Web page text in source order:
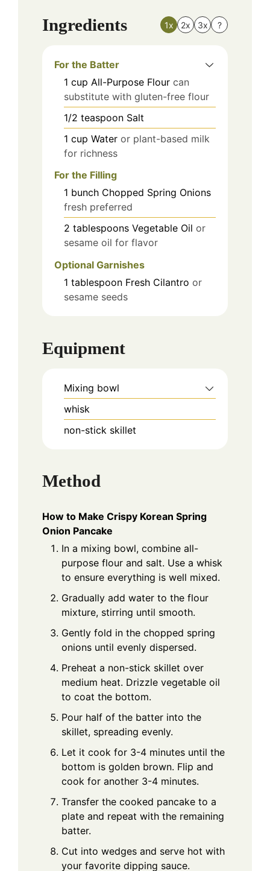
Ingredients 1x 2x 3x ?
For the Batter
1 cup All-Purpose Flour can
substitute with gluten-free flour
1/2 teaspoon Salt
1 cup Water or plant-based milk
for richness
For the Filling
1 bunch Chopped Spring Onions
fresh preferred
2 tablespoons Vegetable Oil or
sesame oil for flavor
Optional Garnishes
1 tablespoon Fresh Cilantro or
sesame seeds
Equipment
Mixing bowl
whisk
non-stick skillet
Method
How to Make Crispy Korean Spring
Onion Pancake
In a mixing bowl, combine all-
purpose flour and salt. Use a whisk
to ensure everything is well mixed.
Gradually add water to the flour
mixture, stirring until smooth.
Gently fold in the chopped spring
onions until evenly dispersed.
Preheat a non-stick skillet over
medium heat. Drizzle vegetable oil
to coat the bottom.
Pour half of the batter into the
skillet, spreading evenly.
Let it cook for 3-4 minutes until the
bottom is golden brown. Flip and
cook for another 3-4 minutes.
Transfer the cooked pancake to a
plate and repeat with the remaining
batter.
Cut into wedges and serve hot with
your favorite dipping sauce.